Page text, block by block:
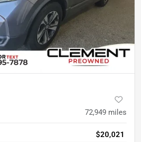
72,949 miles
$20,021